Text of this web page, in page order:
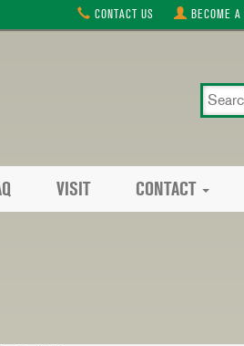
CONTACT US BECOME A
search
our
VISIT CONTACT